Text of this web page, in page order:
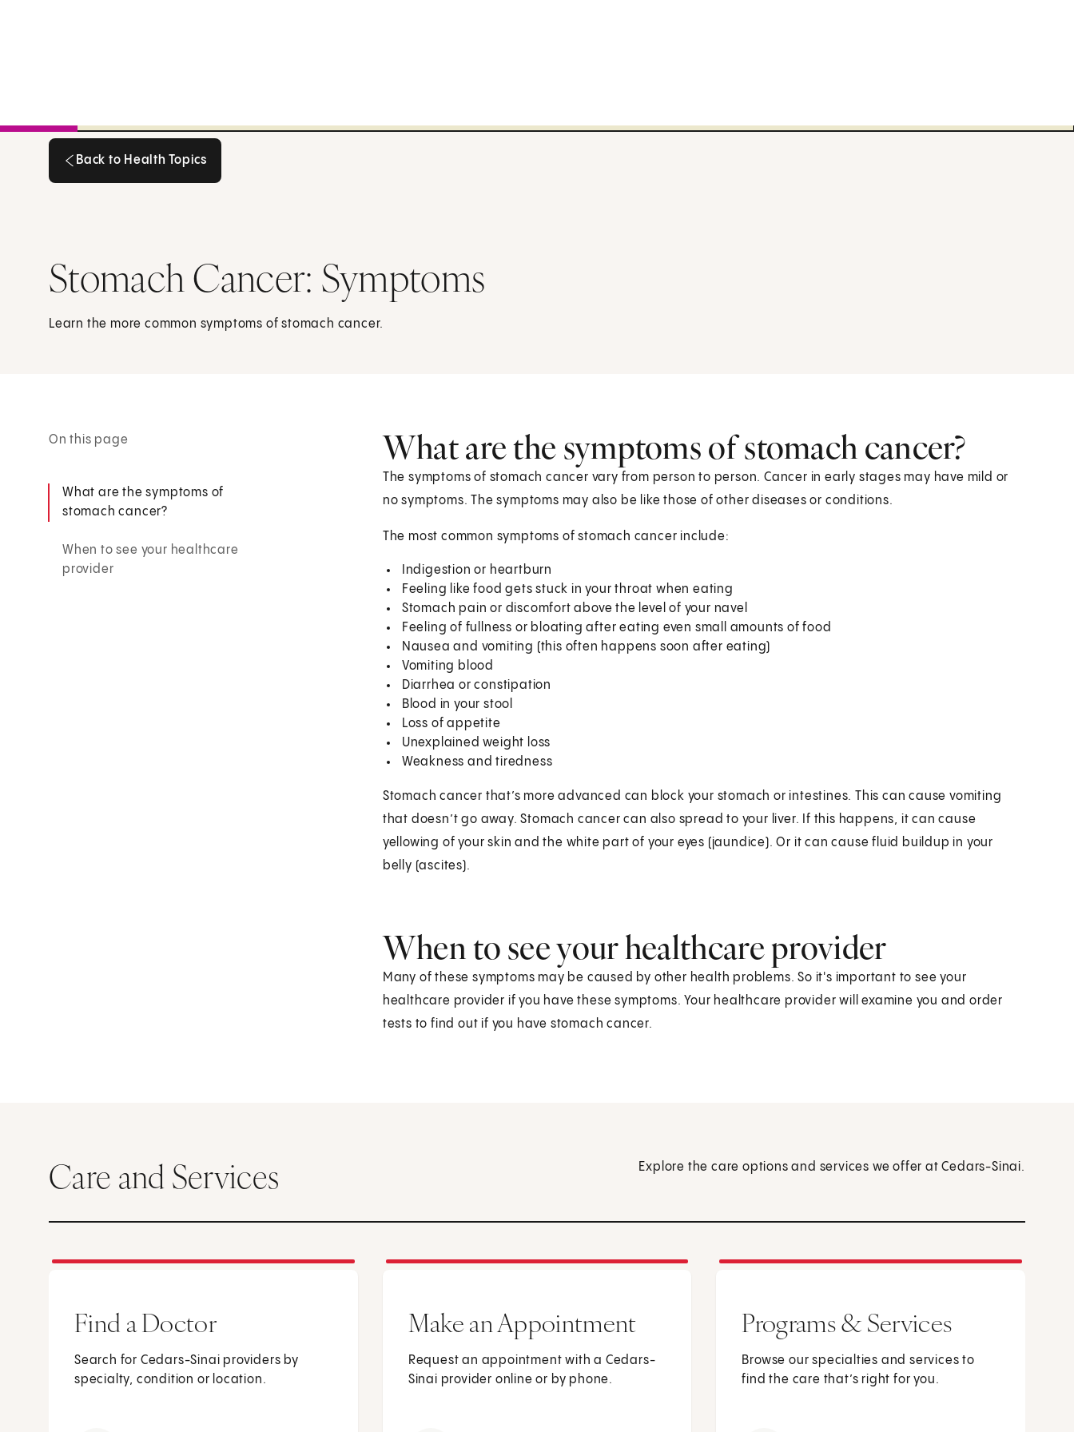
Back to Health Topics
Stomach Cancer: Symptoms
Learn the more common symptoms of stomach cancer.
On this page
What are the symptoms of
stomach cancer?
When to see your healthcare
provider
What are the symptoms of stomach cancer?
The symptoms of stomach cancer vary from person to person. Cancer in early stages may have mild or
no symptoms. The symptoms may also be like those of other diseases or conditions.
The most common symptoms of stomach cancer include:
Indigestion or heartburn
Feeling like food gets stuck in your throat when eating
Stomach pain or discomfort above the level of your navel
Feeling of fullness or bloating after eating even small amounts of food
Nausea and vomiting (this often happens soon after eating)
Vomiting blood
Diarrhea or constipation
Blood in your stool
Loss of appetite
Unexplained weight loss
Weakness and tiredness
Stomach cancer that’s more advanced can block your stomach or intestines. This can cause vomiting
that doesn’t go away. Stomach cancer can also spread to your liver. If this happens, it can cause
yellowing of your skin and the white part of your eyes (jaundice). Or it can cause fluid buildup in your
belly (ascites).
When to see your healthcare provider
Many of these symptoms may be caused by other health problems. So it's important to see your
healthcare provider if you have these symptoms. Your healthcare provider will examine you and order
tests to find out if you have stomach cancer.
Care and Services Explore the care options and services we offer at Cedars-Sinai.
Find a Doctor
Search for Cedars-Sinai providers by
specialty, condition or location.
Make an Appointment
Request an appointment with a Cedars-
Sinai provider online or by phone.
Programs & Services
Browse our specialties and services to
find the care that’s right for you.